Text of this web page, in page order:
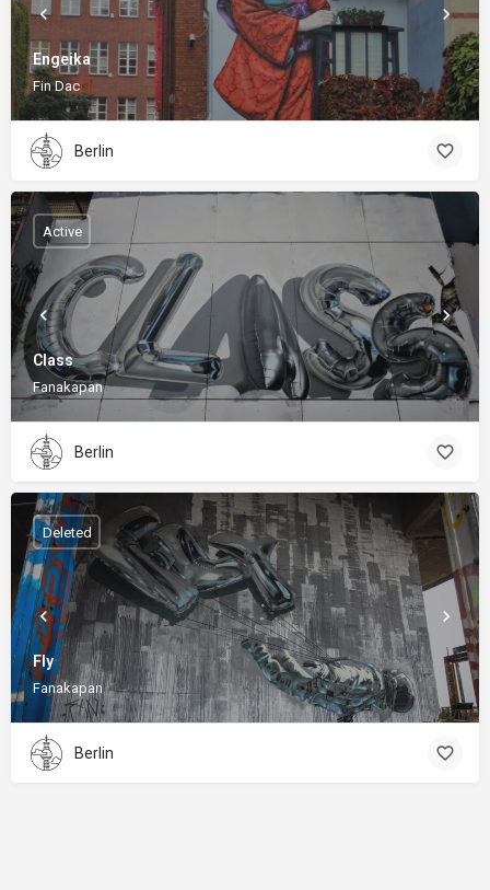
Engeika
Fin Dac
Berlin
Class
Fanakapan
Active
Berlin
Fly
Fanakapan
Deleted
Berlin